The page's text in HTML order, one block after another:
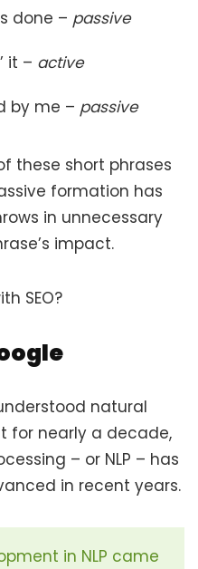
done – passive
it – active
by me – passive
these short phrases
formation has
in unnecessary
impact.
SEO?
natural
for nearly a decade,
– or NLP – has
in recent years.
in NLP came